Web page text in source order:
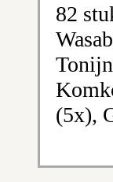
82
(5x),